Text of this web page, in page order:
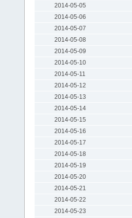
2014-05-05
2014-05-06
2014-05-07
2014-05-08
2014-05-09
2014-05-10
2014-05-11
2014-05-12
2014-05-13
2014-05-14
2014-05-15
2014-05-16
2014-05-17
2014-05-18
2014-05-19
2014-05-20
2014-05-21
2014-05-22
2014-05-23